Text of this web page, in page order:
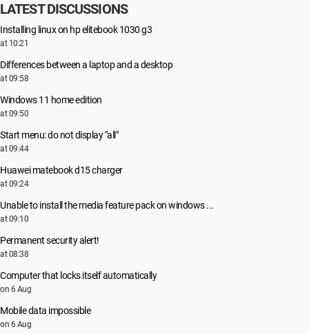
LATEST DISCUSSIONS
Installing linux on hp elitebook 1030 g3
at 10:21
Differences between a laptop and a desktop
at 09:58
Windows 11 home edition
at 09:50
Start menu: do not display "all"
at 09:44
Huawei matebook d15 charger
at 09:24
Unable to install the media feature pack on windows ...
at 09:10
Permanent security alert!
at 08:38
Computer that locks itself automatically
on 6 Aug
Mobile data impossible
on 6 Aug